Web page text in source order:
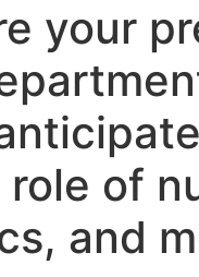
your
role of
and